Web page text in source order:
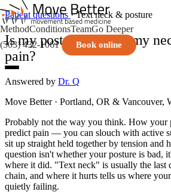
MethodConditionsTeamGo Deeper
(503) 432-1061
Book online
Patient questions · Text neck & posture
Is my posture causing my
pain?
Answered by Dr. Q
Move Better · Portland, OR & Vancouver,
Probably not the way you think. How your
predict pain — you can slouch with active
sit up straight held together by tension and
question isn't whether your posture is bad,
where it did. "Text neck" is usually the last
chain, and where it hurts tells us where
quietly failing.